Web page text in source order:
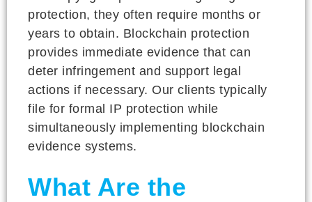
protection, they often require months or
years to obtain. Blockchain protection
provides immediate evidence that can
deter infringement and support legal
actions if necessary. Our clients typically
file for formal IP protection while
simultaneously implementing blockchain
evidence systems.
What Are the